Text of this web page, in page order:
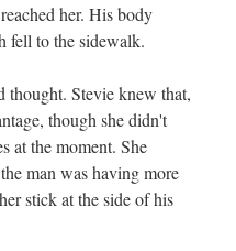
her. His body
fell to the sidewalk.
thought. Stevie knew that,
though she didn't
at the moment. She
man was having more
stick at the side of his